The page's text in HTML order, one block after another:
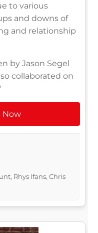
to various
and downs of
and relationship
by Jason Segel
collaborated on
Now
Rhys Ifans, Chris